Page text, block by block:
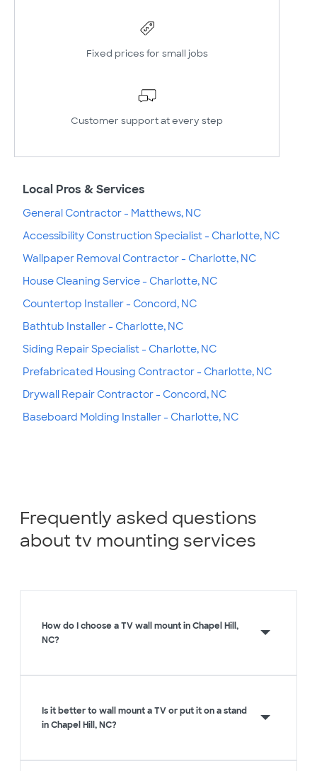
Fixed prices for small jobs
Customer support at every step
Local Pros & Services
General Contractor - Matthews, NC
Accessibility Construction Specialist - Charlotte, NC
Wallpaper Removal Contractor - Charlotte, NC
House Cleaning Service - Charlotte, NC
Countertop Installer - Concord, NC
Bathtub Installer - Charlotte, NC
Siding Repair Specialist - Charlotte, NC
Prefabricated Housing Contractor - Charlotte, NC
Drywall Repair Contractor - Concord, NC
Baseboard Molding Installer - Charlotte, NC
Frequently asked questions
about tv mounting services
How do I choose a TV wall mount in Chapel Hill,
NC?
Is it better to wall mount a TV or put it on a stand
in Chapel Hill, NC?